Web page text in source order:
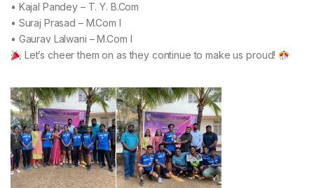
• Kajal Pandey – T. Y. B.Com
• Suraj Prasad – M.Com I
• Gaurav Lalwani – M.Com I
Let’s cheer them on as they continue to make us proud!